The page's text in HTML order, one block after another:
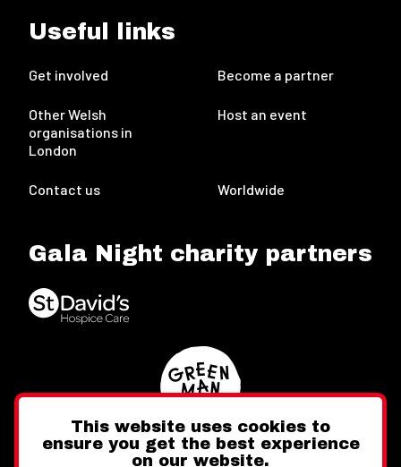
Useful links
Get involved Become a partner
Other Welsh
organisations in
London
Host an event
Contact us Worldwide
Gala Night charity partners
This website uses cookies to
ensure you get the best experience
on our website.